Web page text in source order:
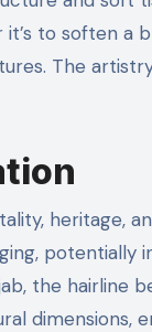
to soften a
The
heritage,
potentially
the hairline
dimensions,